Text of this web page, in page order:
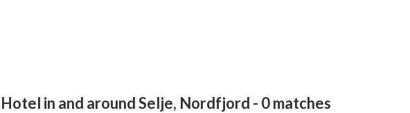
Hotel in and around Selje, Nordfjord - 0 matches